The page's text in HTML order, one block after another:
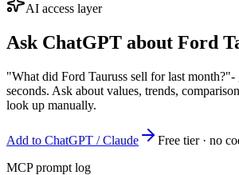
AI access layer
Ask ChatGPT about Ford
"What did Ford Tauruss sell for last month?"-
seconds. Ask about values, trends,
look up manually.
Add to ChatGPT / Claude
Free tier · no
MCP prompt log